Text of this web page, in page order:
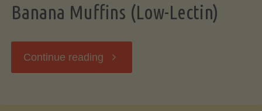
Banana Muffins (Low-Lectin)
Continue reading "Banana